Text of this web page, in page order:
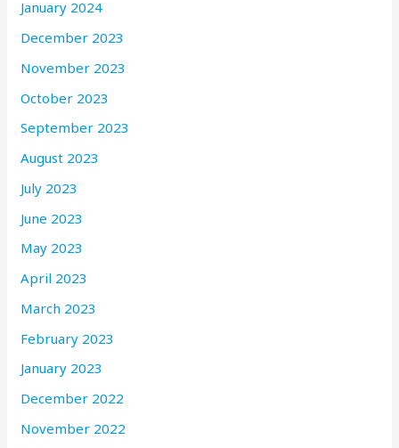
January 2024
December 2023
November 2023
October 2023
September 2023
August 2023
July 2023
June 2023
May 2023
April 2023
March 2023
February 2023
January 2023
December 2022
November 2022